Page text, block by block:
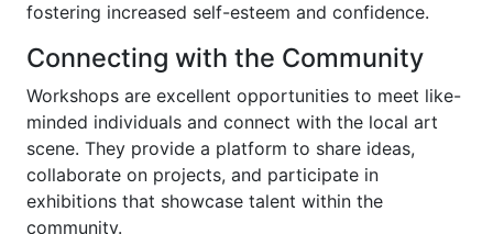
fostering increased self-esteem and confidence.
Connecting with the Community
Workshops are excellent opportunities to meet like-
minded individuals and connect with the local art
scene. They provide a platform to share ideas,
collaborate on projects, and participate in
exhibitions that showcase talent within the
community.